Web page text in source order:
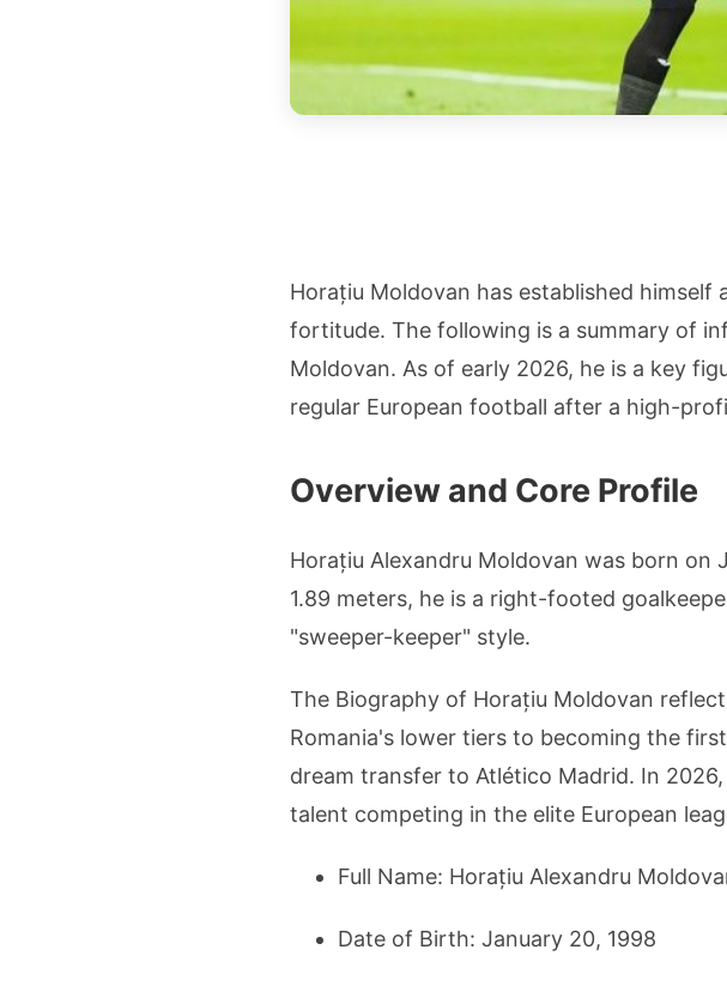
Horațiu Moldovan has established
fortitude. The following is a summary of
Moldovan. As of early 2026, he is a key
regular European football after a high-
Overview and Core Profile
Horațiu Alexandru Moldovan was born on
1.89 meters, he is a right-footed
"sweeper-keeper" style.
The Biography of Horațiu Moldovan
Romania's lower tiers to becoming the
dream transfer to Atlético Madrid. In
talent competing in the elite European
Full Name: Horațiu Alexandru
Date of Birth: January 20, 1998